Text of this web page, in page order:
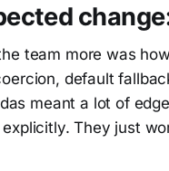
team more was
default
meant a lot of
They just